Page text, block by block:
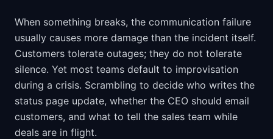
When something breaks, the communication failure
usually causes more damage than the incident itself.
Customers tolerate outages; they do not tolerate
silence. Yet most teams default to improvisation
during a crisis. Scrambling to decide who writes the
status page update, whether the CEO should email
customers, and what to tell the sales team while
deals are in flight.